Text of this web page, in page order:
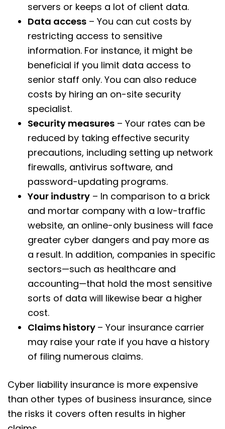
servers or keeps a lot of client data.
Data access – You can cut costs by
restricting access to sensitive
information. For instance, it might be
beneficial if you limit data access to
senior staff only. You can also reduce
costs by hiring an on-site security
specialist.
Security measures – Your rates can be
reduced by taking effective security
precautions, including setting up network
firewalls, antivirus software, and
password-updating programs.
Your industry – In comparison to a brick
and mortar company with a low-traffic
website, an online-only business will face
greater cyber dangers and pay more as
a result. In addition, companies in specific
sectors—such as healthcare and
accounting—that hold the most sensitive
sorts of data will likewise bear a higher
cost.
Claims history – Your insurance carrier
may raise your rate if you have a history
of filing numerous claims.
Cyber liability insurance is more expensive
than other types of business insurance, since
the risks it covers often results in higher